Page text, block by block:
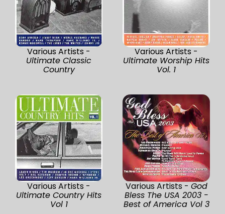
Various Artists -
Ultimate Classic
Country
Various Artists -
Ultimate Worship Hits
Vol. 1
Various Artists -
Ultimate Country Hits
Vol 1
Various Artists - God
Bless The USA 2003 -
Best of America Vol 3